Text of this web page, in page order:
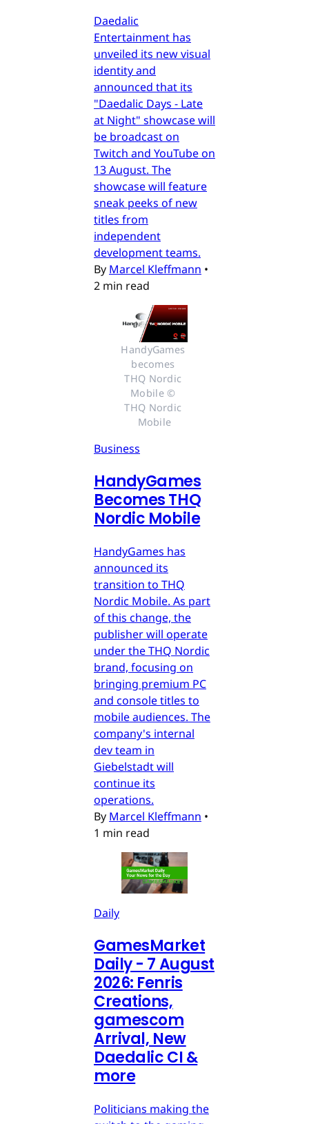
Daedalic
Entertainment has
unveiled its new visual
identity and
announced that its
"Daedalic Days - Late
at Night" showcase will
be broadcast on
Twitch and YouTube on
13 August. The
showcase will feature
sneak peeks of new
titles from
independent
development teams.
By Marcel Kleffmann •
2 min read
HandyGames
becomes
THQ Nordic
Mobile ©
THQ Nordic
Mobile
Business
HandyGames
Becomes THQ
Nordic Mobile
HandyGames has
announced its
transition to THQ
Nordic Mobile. As part
of this change, the
publisher will operate
under the THQ Nordic
brand, focusing on
bringing premium PC
and console titles to
mobile audiences. The
company's internal
dev team in
Giebelstadt will
continue its
operations.
By Marcel Kleffmann •
1 min read
Daily
GamesMarket
Daily - 7 August
2026: Fenris
Creations,
gamescom
Arrival, New
Daedalic CI &
more
Politicians making the